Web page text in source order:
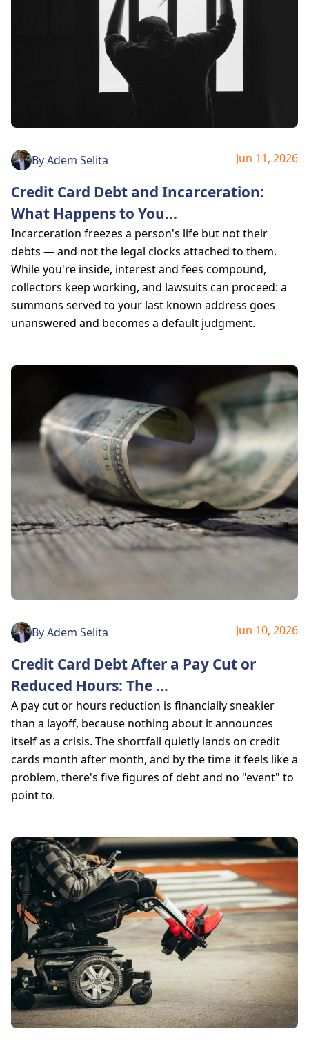
ByAdem Selita Jun 11, 2026
Credit Card Debt and Incarceration:
What Happens to You...
Incarceration freezes a person's life but not their
debts — and not the legal clocks attached to them.
While you're inside, interest and fees compound,
collectors keep working, and lawsuits can proceed: a
summons served to your last known address goes
unanswered and becomes a default judgment.
ByAdem Selita Jun 10, 2026
Credit Card Debt After a Pay Cut or
Reduced Hours: The ...
A pay cut or hours reduction is financially sneakier
than a layoff, because nothing about it announces
itself as a crisis. The shortfall quietly lands on credit
cards month after month, and by the time it feels like a
problem, there's five figures of debt and no "event" to
point to.